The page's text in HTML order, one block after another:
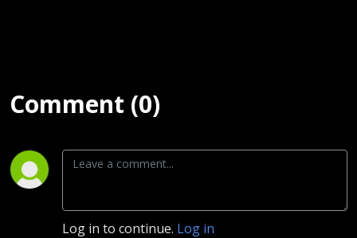
Comment (0)
Log in to continue. Log in